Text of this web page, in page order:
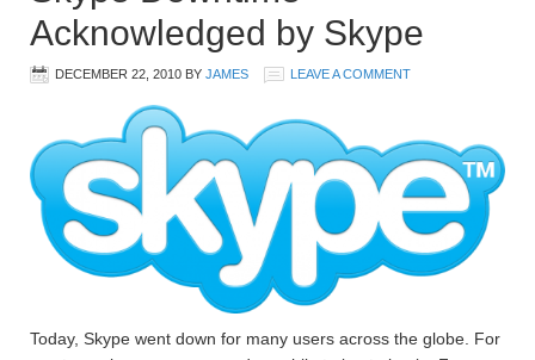
Acknowledged by Skype
DECEMBER 22, 2010 BY JAMES LEAVE A COMMENT
Today, Skype went down for many users across the globe. For